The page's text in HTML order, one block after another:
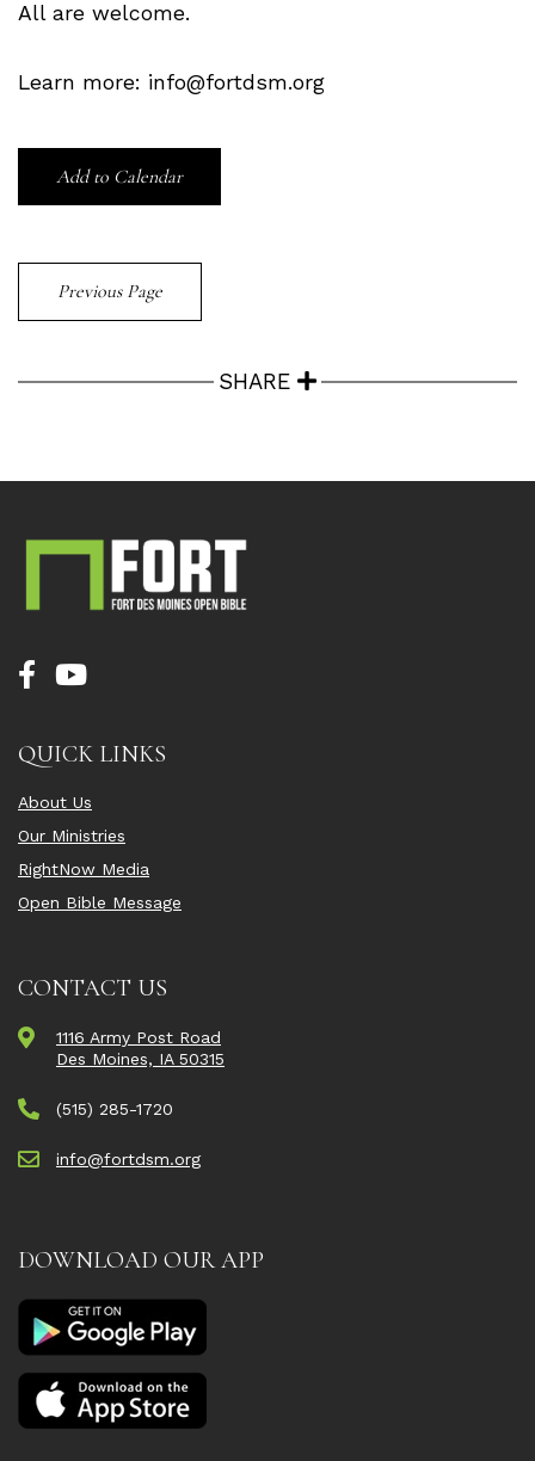
All are welcome.
Learn more: info@fortdsm.org
Add to Calendar
Previous Page
SHARE
QUICK LINKS
About Us
Our Ministries
RightNow Media
Open Bible Message
CONTACT US
1116 Army Post Road
Des Moines, IA 50315
(515) 285-1720
info@fortdsm.org
DOWNLOAD OUR APP